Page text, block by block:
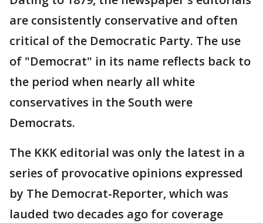
are consistently conservative and often
critical of the Democratic Party. The use
of "Democrat" in its name reflects back to
the period when nearly all white
conservatives in the South were
Democrats.
The KKK editorial was only the latest in a
series of provocative opinions expressed
by The Democrat-Reporter, which was
lauded two decades ago for coverage